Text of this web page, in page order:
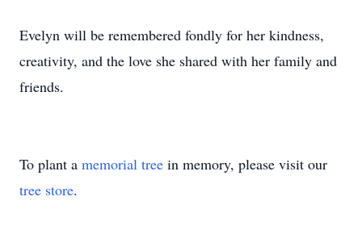
Evelyn will be remembered fondly for her kindness,
creativity, and the love she shared with her family and
friends.
To plant a memorial tree in memory, please visit our
tree store.